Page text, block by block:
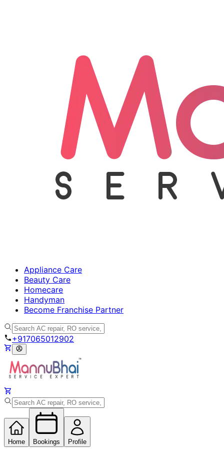
Appliance Care
Beauty Care
Homecare
Handyman
Become Franchise Partner
+917065012902
Home Bookings Profile